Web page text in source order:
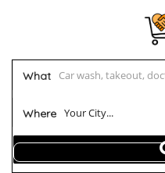
What
Where Your City...